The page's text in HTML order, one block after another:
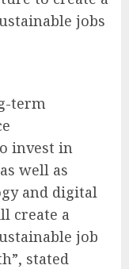
jobs
term
invest in
well as
and digital
create a
job
stated